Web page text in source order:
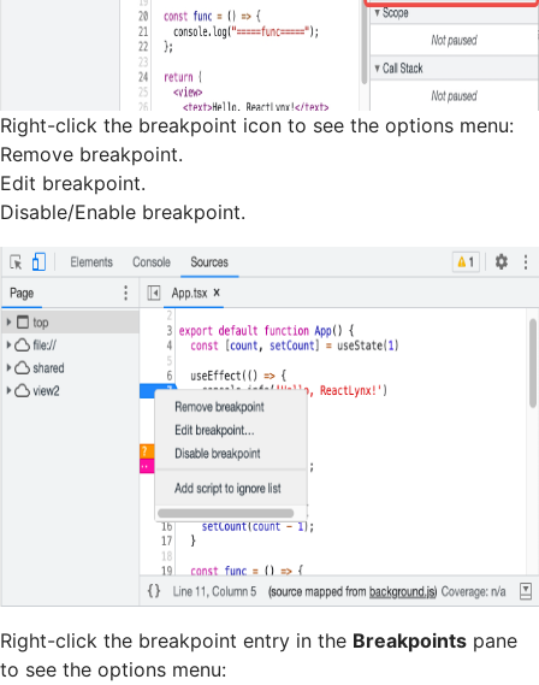
Right-click the breakpoint icon to see the options menu:
Remove breakpoint.
Edit breakpoint.
Disable/Enable breakpoint.
Right-click the breakpoint entry in the Breakpoints pane
to see the options menu: